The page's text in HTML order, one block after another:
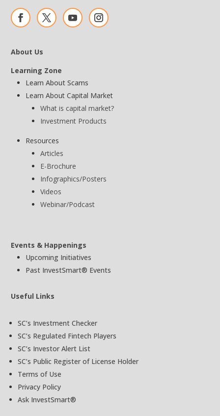
About Us
Learning Zone
Learn About Scams
Learn About Capital Market
What is capital market?
Investment Products
Resources
Articles
E-Brochure
Infographics/Posters
Videos
Webinar/Podcast
Events & Happenings
Upcoming Initiatives
Past InvestSmart® Events
Useful Links
SC’s Investment Checker
SC’s Regulated Fintech Players
SC’s Investor Alert List
SC’s Public Register of License Holder
Terms of Use
Privacy Policy
Ask InvestSmart®